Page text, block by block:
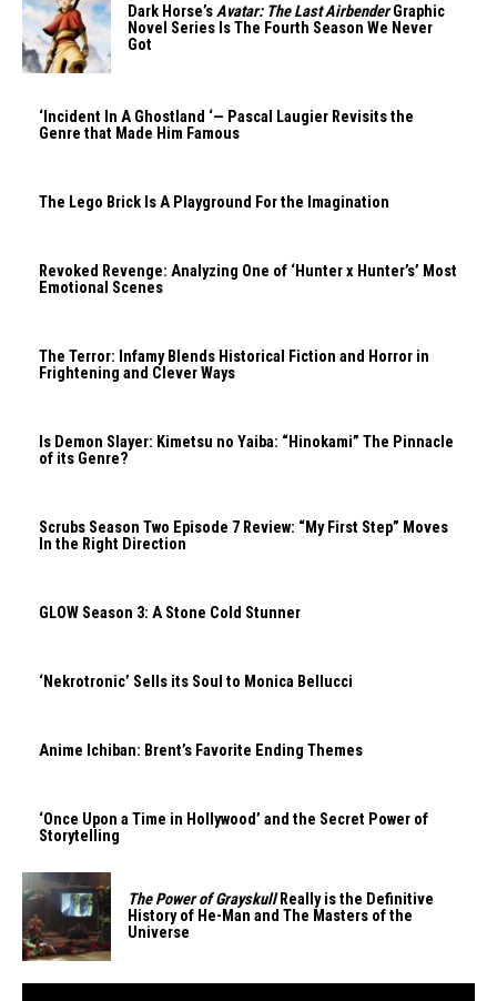
Dark Horse’sAvatar: The Last AirbenderGraphic
Novel Series Is The Fourth Season We Never
Got
‘Incident In A Ghostland ‘— Pascal Laugier Revisits the
Genre that Made Him Famous
The Lego Brick Is A Playground For the Imagination
Revoked Revenge: Analyzing One of ‘Hunter x Hunter’s’ Most
Emotional Scenes
The Terror: Infamy Blends Historical Fiction and Horror in
Frightening and Clever Ways
Is Demon Slayer: Kimetsu no Yaiba: “Hinokami” The Pinnacle
of its Genre?
Scrubs Season Two Episode 7 Review: “My First Step” Moves
In the Right Direction
GLOW Season 3: A Stone Cold Stunner
‘Nekrotronic’ Sells its Soul to Monica Bellucci
Anime Ichiban: Brent’s Favorite Ending Themes
‘Once Upon a Time in Hollywood’ and the Secret Power of
Storytelling
The Power of GrayskullReally is the Definitive
History of He-Man and The Masters of the
Universe